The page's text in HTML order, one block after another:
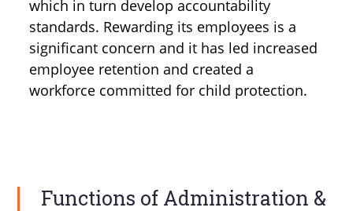
which in turn develop accountability
standards. Rewarding its employees is a
significant concern and it has led increased
employee retention and created a
workforce committed for child protection.
Functions of Administration &